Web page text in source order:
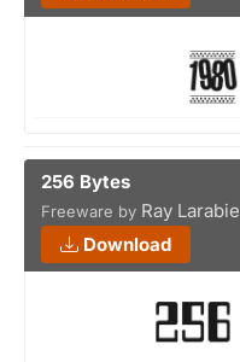
256 Bytes
Freeware by Ray Larabie
Download